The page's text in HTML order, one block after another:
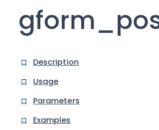
Description
Usage
Parameters
Examples